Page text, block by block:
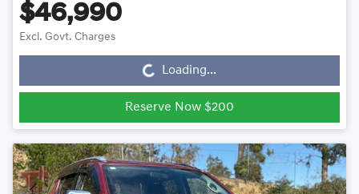
$46,990
Excl. Govt. Charges Loading... Loading...
Reserve Now $200